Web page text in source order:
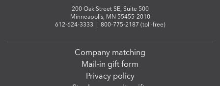
200 Oak Street SE, Suite 500
Minneapolis, MN 55455-2010
612-624-3333
800-775-2187 (toll-free)
Company matching
Mail-in gift form
Privacy policy